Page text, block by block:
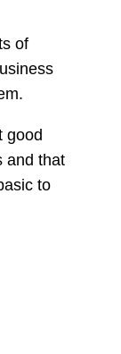
of
good
and that
to